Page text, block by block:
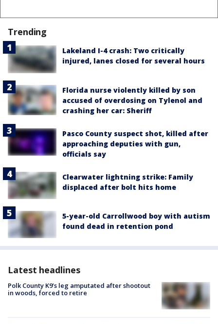
Trending
Lakeland I-4 crash: Two critically
injured, lanes closed for several hours
Florida nurse violently killed by son
accused of overdosing on Tylenol and
crashing her car: Sheriff
Pasco County suspect shot, killed after
approaching deputies with gun,
officials say
Clearwater lightning strike: Family
displaced after bolt hits home
5-year-old Carrollwood boy with autism
found dead in retention pond
Latest headlines
Polk County K9’s leg amputated after shootout
in woods, forced to retire